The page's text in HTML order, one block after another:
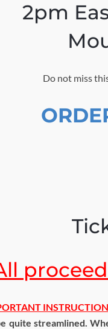
2pm
Do not miss
quite streamlined.